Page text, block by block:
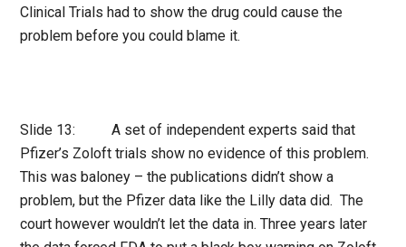
Clinical Trials had to show the drug could cause the
problem before you could blame it.
Slide 13: A set of independent experts said that
Pfizer’s Zoloft trials show no evidence of this problem.
This was baloney – the publications didn’t show a
problem, but the Pfizer data like the Lilly data did. The
court however wouldn’t let the data in. Three years later